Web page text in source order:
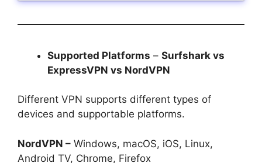
Supported Platforms – Surfshark vs
ExpressVPN vs NordVPN
Different VPN supports different types of
devices and supportable platforms.
NordVPN – Windows, macOS, iOS, Linux,
Android TV, Chrome, Firefox